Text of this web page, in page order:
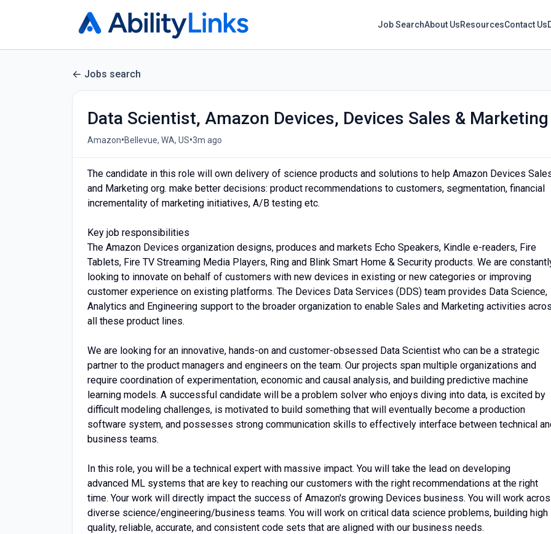
Job SearchAbout UsResourcesContact Us
Jobs search
Data Scientist, Amazon Devices, Devices Sales & Marketing
Amazon•Bellevue, WA, US•3m ago
The candidate in this role will own delivery of science products and solutions to help Amazon Devices
and Marketing org. make better decisions: product recommendations to customers, segmentation, financial
incrementality of marketing initiatives, A/B testing etc.
Key job responsibilities
The Amazon Devices organization designs, produces and markets Echo Speakers, Kindle e-readers, Fire
Tablets, Fire TV Streaming Media Players, Ring and Blink Smart Home & Security products. We are
looking to innovate on behalf of customers with new devices in existing or new categories or improving
customer experience on existing platforms. The Devices Data Services (DDS) team provides Data Science,
Analytics and Engineering support to the broader organization to enable Sales and Marketing activities
all these product lines.
We are looking for an innovative, hands-on and customer-obsessed Data Scientist who can be a strategic
partner to the product managers and engineers on the team. Our projects span multiple organizations and
require coordination of experimentation, economic and causal analysis, and building predictive machine
learning models. A successful candidate will be a problem solver who enjoys diving into data, is excited by
difficult modeling challenges, is motivated to build something that will eventually become a production
software system, and possesses strong communication skills to effectively interface between technical
business teams.
In this role, you will be a technical expert with massive impact. You will take the lead on developing
advanced ML systems that are key to reaching our customers with the right recommendations at the right
time. Your work will directly impact the success of Amazon's growing Devices business. You will work
diverse science/engineering/business teams. You will work on critical data science problems, building high
quality, reliable, accurate, and consistent code sets that are aligned with our business needs.